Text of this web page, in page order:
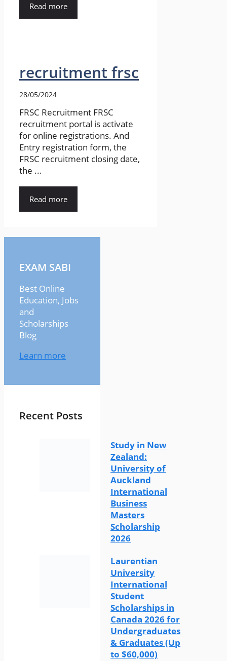
Read more
recruitment frsc
28/05/2024
FRSC Recruitment FRSC
recruitment portal is activate
for online registrations. And
Entry registration form, the
FRSC recruitment closing date,
the ...
Read more
EXAM SABI
Best Online
Education, Jobs
and
Scholarships
Blog
Learn more
Recent Posts
Study in New
Zealand:
University of
Auckland
International
Business
Masters
Scholarship
2026
Laurentian
University
International
Student
Scholarships in
Canada 2026 for
Undergraduates
& Graduates (Up
to $60,000)